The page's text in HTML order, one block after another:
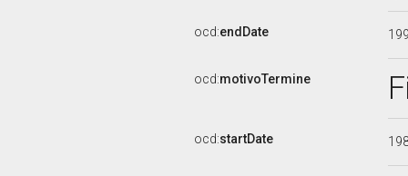
ocd:endDate
ocd:motivoTermine
ocd:startDate